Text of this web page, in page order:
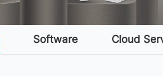
Software Cloud